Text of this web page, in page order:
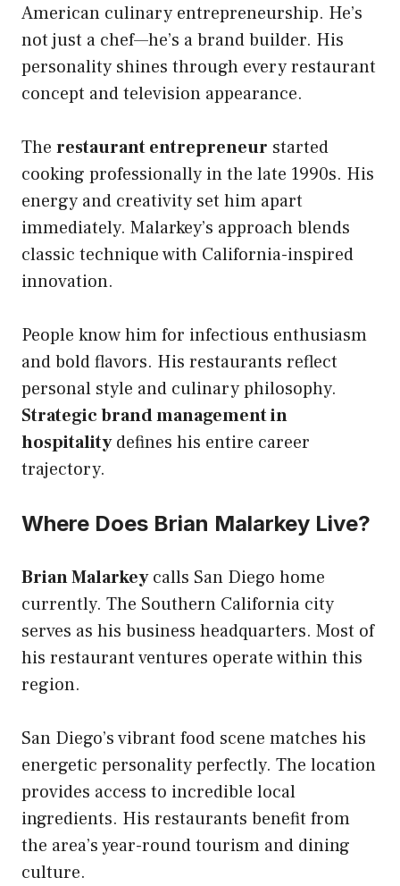
American culinary entrepreneurship. He’s
not just a chef—he’s a brand builder. His
personality shines through every restaurant
concept and television appearance.
The restaurant entrepreneur started
cooking professionally in the late 1990s. His
energy and creativity set him apart
immediately. Malarkey’s approach blends
classic technique with California-inspired
innovation.
People know him for infectious enthusiasm
and bold flavors. His restaurants reflect
personal style and culinary philosophy.
Strategic brand management in
hospitalitydefines his entire career
trajectory.
Where Does Brian Malarkey Live?
Brian Malarkeycalls San Diego home
currently. The Southern California city
serves as his business headquarters. Most of
his restaurant ventures operate within this
region.
San Diego’s vibrant food scene matches his
energetic personality perfectly. The location
provides access to incredible local
ingredients. His restaurants benefit from
the area’s year-round tourism and dining
culture.